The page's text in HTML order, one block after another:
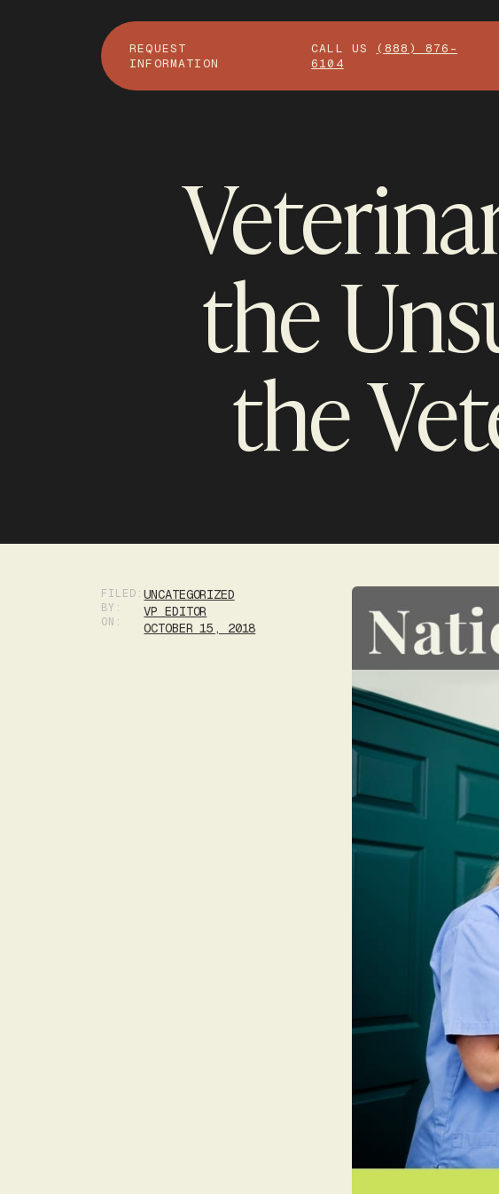
REQUEST
INFORMATION
CALL US
(888) 876-
6104
the
the
FILED:
BY:
ON:
UNCATEGORIZED
VP EDITOR
OCTOBER 15, 2018